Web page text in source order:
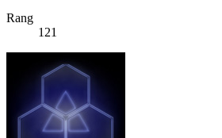
Rang
121